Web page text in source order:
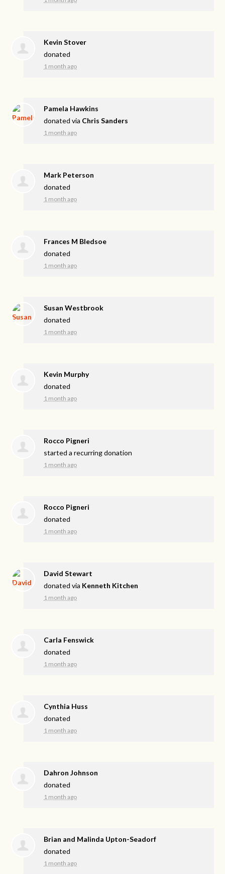
Kevin Stover
donated
1 month ago
Pamela Hawkins
donated via Chris Sanders
1 month ago
Mark Peterson
donated
1 month ago
Frances M Bledsoe
donated
1 month ago
Susan Westbrook
donated
1 month ago
Kevin Murphy
donated
1 month ago
Rocco Pigneri
started a recurring donation
1 month ago
Rocco Pigneri
donated
1 month ago
David Stewart
donated via Kenneth Kitchen
1 month ago
Carla Fenswick
donated
1 month ago
Cynthia Huss
donated
1 month ago
Dahron Johnson
donated
1 month ago
Brian and Malinda Upton-Seadorf
donated
1 month ago